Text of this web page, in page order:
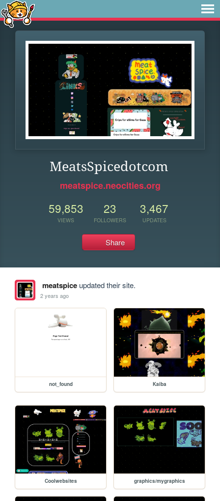
MeatsSpicedotcom
meatspice.neocities.org
59,853
VIEWS
23
FOLLOWERS
3,467
UPDATES
Share
meatspiceupdated their site.
2 years ago
not_found Kaiba
Coolwebsites graphics/mygraphics